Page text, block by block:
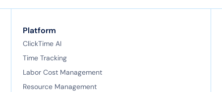
Platform
ClickTime AI
Time Tracking
Labor Cost Management
Resource Management